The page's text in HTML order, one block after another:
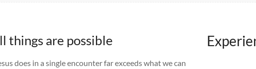
things are possible
does in a single encounter far exceeds what we can